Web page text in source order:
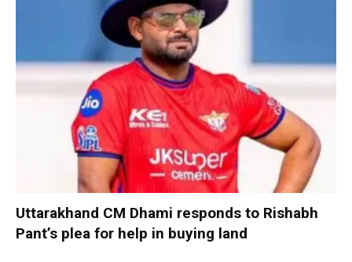
Uttarakhand CM Dhami responds to Rishabh
Pant’s plea for help in buying land